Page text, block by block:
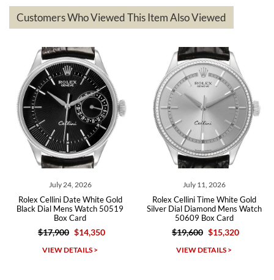
based on my personal preference and they facilitated that with no
questions asked. I had the money back in the bank the following day.
The the variety and prices are top of the industry. I have purchased
Roberto A.
7/23/2026
Great company, very professional and attractive to detail. Will
Michael Dorval
Customers Who Viewed This Item Also Viewed
July 24, 2026
Rolex Cellini Date White Gold
Black Dial Mens Watch 50519
Box Card
$17,900 $14,350
VIEW DETAILS >
July 11, 2026
Rolex Cellini Time White Gold
Silver Dial Diamond Mens Watch
50609 Box Card
$19,600 $15,320
VIEW DETAILS >